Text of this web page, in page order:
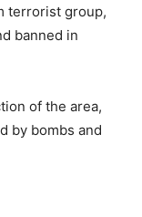
terrorist group,
banned in
of the area,
by bombs and